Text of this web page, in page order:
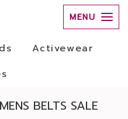
MENU
Activewear
BELTS SALE